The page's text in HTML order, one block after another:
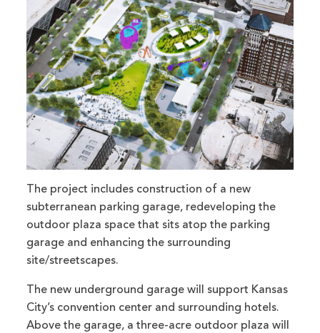
The project includes construction of a new
subterranean parking garage, redeveloping the
outdoor plaza space that sits atop the parking
garage and enhancing the surrounding
site/streetscapes.
The new underground garage will support Kansas
City’s convention center and surrounding hotels.
Above the garage, a three-acre outdoor plaza will